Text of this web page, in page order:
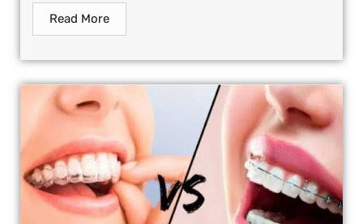
Read More